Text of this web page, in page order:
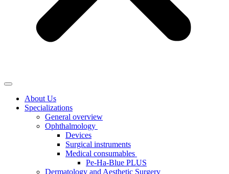
About Us
Specializations
General overview
Ophthalmology
Devices
Surgical instruments
Medical consumables
Pe-Ha-Blue PLUS
Dermatology and Aesthetic Surgery